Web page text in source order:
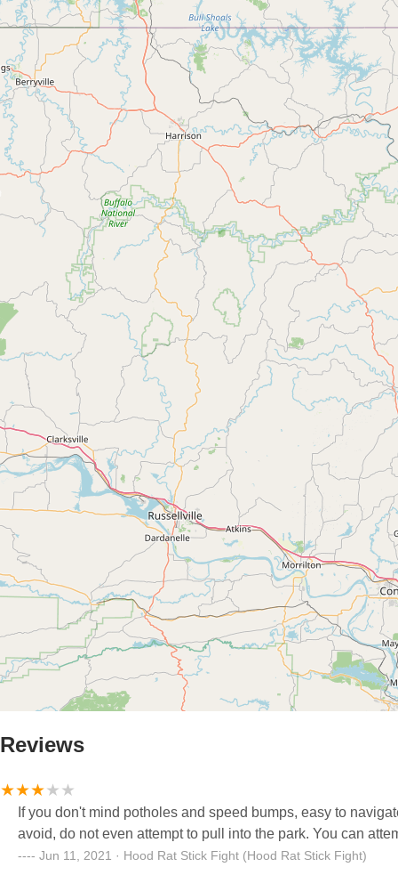
Reviews
If you don't mind potholes and speed bumps, easy to navigate around the park. But if
avoid, do not even
Jun 11, 2021 · Hood Rat Stick Fight (Hood Rat Stick Fight)